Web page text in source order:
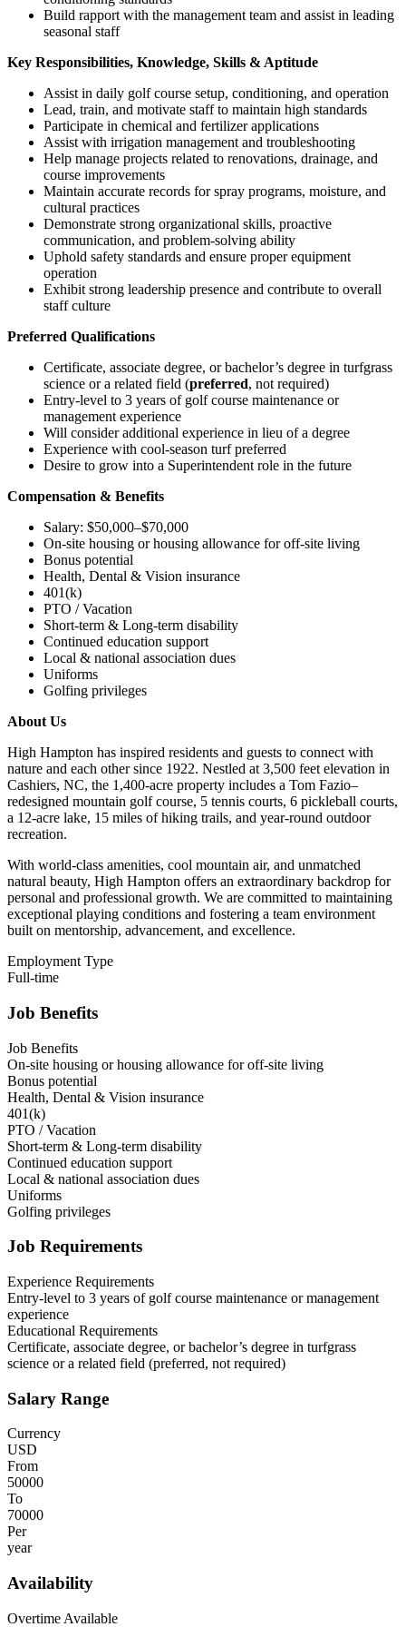
Build rapport with the management team and assist in leading
seasonal staff
Key Responsibilities, Knowledge, Skills & Aptitude
Assist in daily golf course setup, conditioning, and operation
Lead, train, and motivate staff to maintain high standards
Participate in chemical and fertilizer applications
Assist with irrigation management and troubleshooting
Help manage projects related to renovations, drainage, and
course improvements
Maintain accurate records for spray programs, moisture, and
cultural practices
Demonstrate strong organizational skills, proactive
communication, and problem-solving ability
Uphold safety standards and ensure proper equipment
operation
Exhibit strong leadership presence and contribute to overall
staff culture
Preferred Qualifications
Certificate, associate degree, or bachelor’s degree in turfgrass
science or a related field (preferred, not required)
Entry-level to 3 years of golf course maintenance or
management experience
Will consider additional experience in lieu of a degree
Experience with cool-season turf preferred
Desire to grow into a Superintendent role in the future
Compensation & Benefits
Salary: $50,000–$70,000
On-site housing or housing allowance for off-site living
Bonus potential
Health, Dental & Vision insurance
401(k)
PTO / Vacation
Short-term & Long-term disability
Continued education support
Local & national association dues
Uniforms
Golfing privileges
About Us
High Hampton has inspired residents and guests to connect with
nature and each other since 1922. Nestled at 3,500 feet elevation in
Cashiers, NC, the 1,400-acre property includes a Tom Fazio–
redesigned mountain golf course, 5 tennis courts, 6 pickleball courts,
a 12-acre lake, 15 miles of hiking trails, and year-round outdoor
recreation.
With world-class amenities, cool mountain air, and unmatched
natural beauty, High Hampton offers an extraordinary backdrop for
personal and professional growth. We are committed to maintaining
exceptional playing conditions and fostering a team environment
built on mentorship, advancement, and excellence.
Employment Type
Full-time
Job Benefits
Job Benefits
On-site housing or housing allowance for off-site living
Bonus potential
Health, Dental & Vision insurance
401(k)
PTO / Vacation
Short-term & Long-term disability
Continued education support
Local & national association dues
Uniforms
Golfing privileges
Job Requirements
Experience Requirements
Entry-level to 3 years of golf course maintenance or management
experience
Educational Requirements
Certificate, associate degree, or bachelor’s degree in turfgrass
science or a related field (preferred, not required)
Salary Range
Currency
USD
From
50000
To
70000
Per
year
Availability
Overtime Available